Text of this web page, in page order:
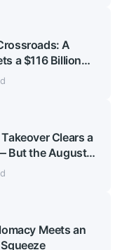
A
a $116 Billion
Takeover Clears a
But the August
Meets an